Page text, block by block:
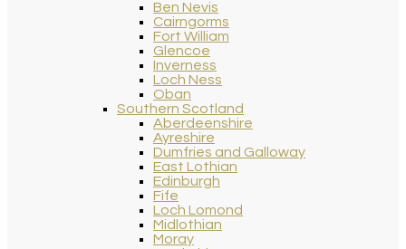
Ben Nevis
Cairngorms
Fort William
Glencoe
Inverness
Loch Ness
Oban
Southern Scotland
Aberdeenshire
Ayreshire
Dumfries and Galloway
East Lothian
Edinburgh
Fife
Loch Lomond
Midlothian
Moray